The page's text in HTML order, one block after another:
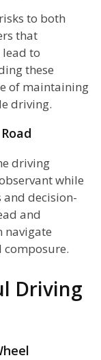
to both
that
to
these
of maintaining
driving.
driving
while
and decision-
and
navigate
Driving